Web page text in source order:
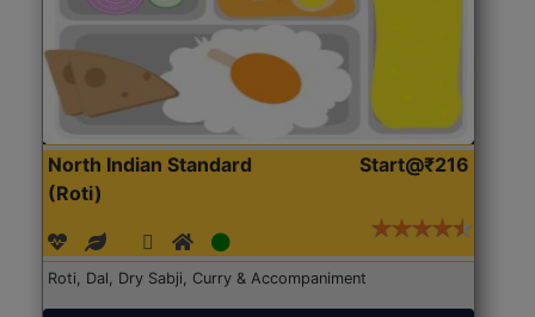
North Indian Standard
(Roti)
Start@₹216
Roti, Dal, Dry Sabji, Curry & Accompaniment